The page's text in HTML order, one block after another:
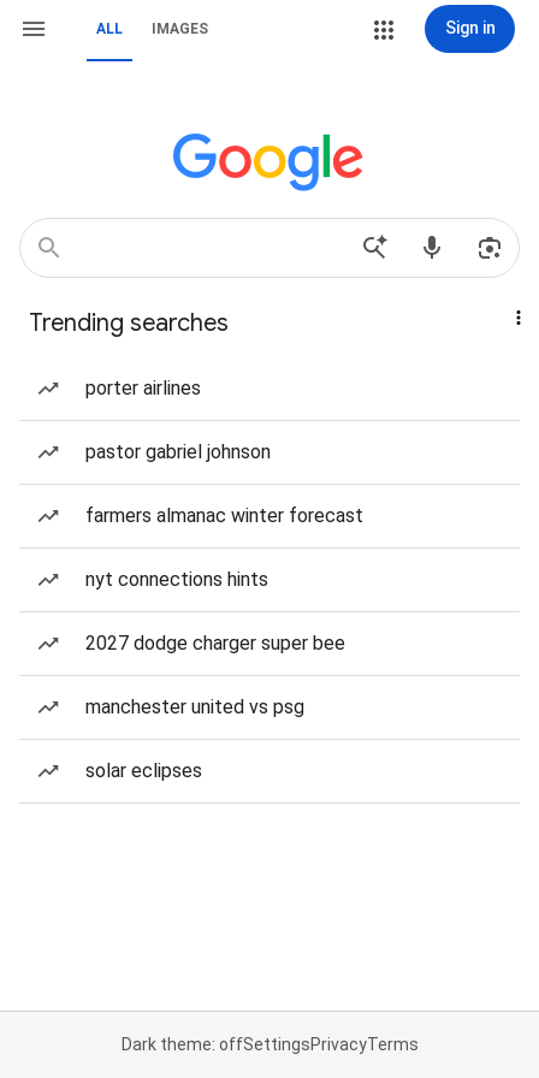
ALL IMAGES Sign in
Trending searches
porter airlines
pastor gabriel johnson
farmers almanac winter forecast
nyt connections hints
2027 dodge charger super bee
manchester united vs psg
solar eclipses
Dark theme: offSettingsPrivacyTerms